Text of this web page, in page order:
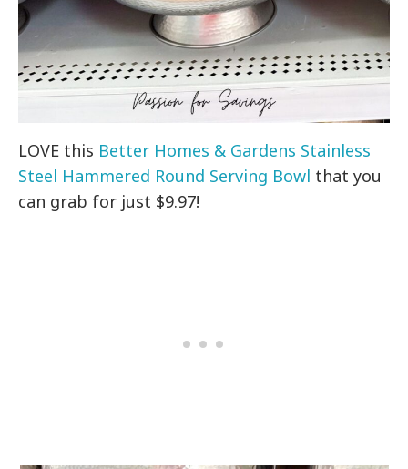
LOVE this Better Homes & Gardens Stainless
Steel Hammered Round Serving Bowl that you
can grab for just $9.97!